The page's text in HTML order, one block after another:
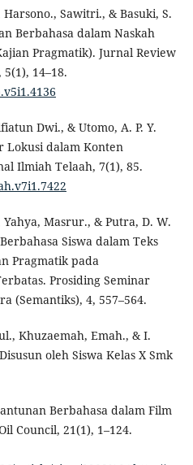
Sawitri., & Basuki, S.
Berbahasa dalam Naskah
Pragmatik). Jurnal Review
14–18.
Dwi., & Utomo, A. P. Y.
Lokusi dalam Konten
Ilmiah Telaah, 7(1), 85.
Masrur., & Putra, D. W.
Siswa dalam Teks
Pragmatik pada
Prosiding Seminar
(Semantiks), 4, 557–564.
Khuzaemah, Emah., & I.
oleh Siswa Kelas X Smk
Berbahasa dalam Film
Council, 21(1), 1–124.